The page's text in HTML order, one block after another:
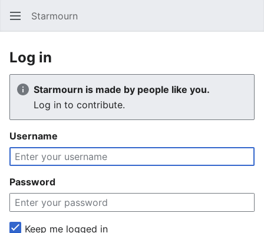
Starmourn
Log in
Starmourn is made by people like you.
Log in to contribute.
Username
Password
Keep me logged in